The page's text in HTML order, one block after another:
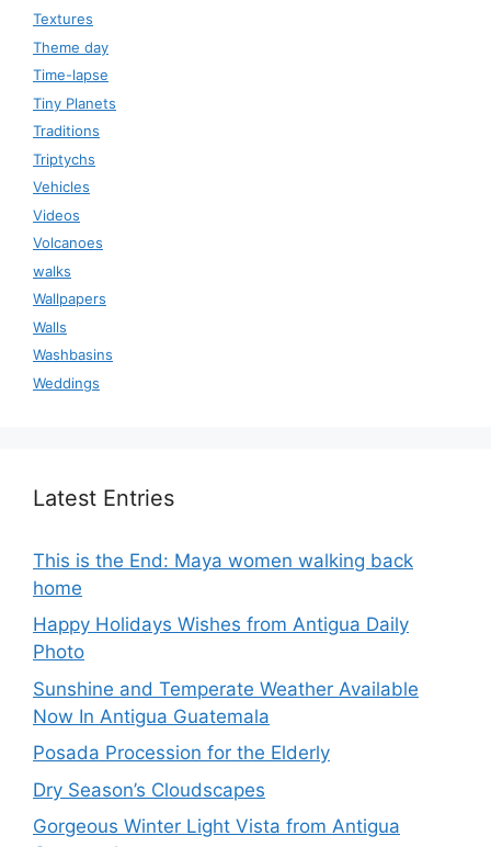
Textures
Theme day
Time-lapse
Tiny Planets
Traditions
Triptychs
Vehicles
Videos
Volcanoes
walks
Wallpapers
Walls
Washbasins
Weddings
Latest Entries
This is the End: Maya women walking back
home
Happy Holidays Wishes from Antigua Daily
Photo
Sunshine and Temperate Weather Available
Now In Antigua Guatemala
Posada Procession for the Elderly
Dry Season’s Cloudscapes
Gorgeous Winter Light Vista from Antigua